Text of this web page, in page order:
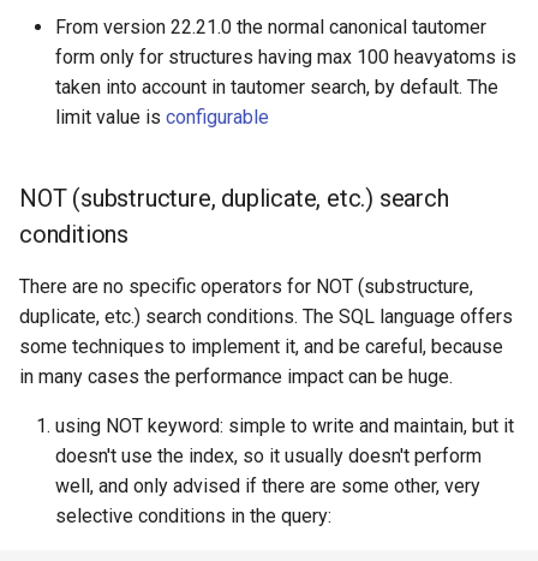
From version 22.21.0 the normal canonical tautomer
form only for structures having max 100 heavyatoms is
taken into account in tautomer search, by default. The
limit value is configurable
NOT (substructure, duplicate, etc.) search
conditions
There are no specific operators for NOT (substructure,
duplicate, etc.) search conditions. The SQL language offers
some techniques to implement it, and be careful, because
in many cases the performance impact can be huge.
using NOT keyword: simple to write and maintain, but it
doesn't use the index, so it usually doesn't perform
well, and only advised if there are some other, very
selective conditions in the query: